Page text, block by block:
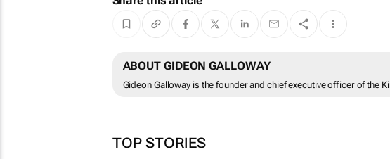
ABOUT GIDEON GALLOWAY
Gideon Galloway is the founder and chief executive officer of the
TOP STORIES